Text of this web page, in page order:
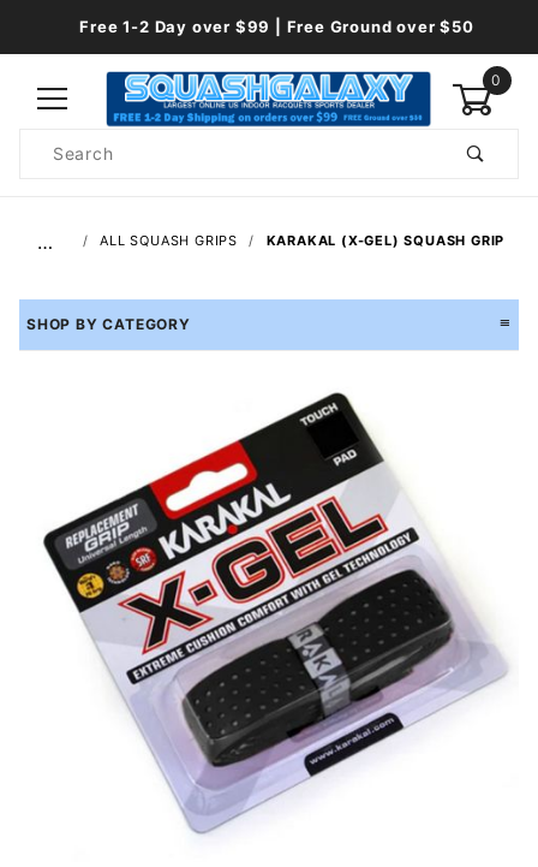
Free 1-2 Day over $99 | Free Ground over $50
0
Search
… ALL SQUASH GRIPS KARAKAL (X-GEL) SQUASH GRIP
SHOP BY CATEGORY